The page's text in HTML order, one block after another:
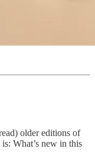
older editions of
What’s new in this